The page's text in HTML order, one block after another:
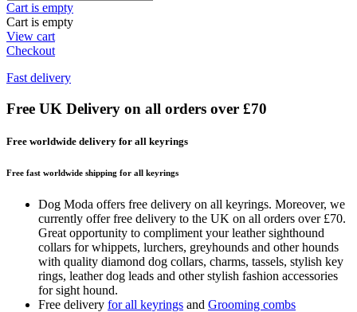
Cart is empty
Cart is empty
View cart
Checkout
Fast delivery
Free UK Delivery on all orders over £70
Free worldwide delivery for all keyrings
Free fast worldwide shipping for all keyrings
Dog Moda offers free delivery on all keyrings. Moreover, we
currently offer free delivery to the UK on all orders over £70.
Great opportunity to compliment your leather sighthound
collars for whippets, lurchers, greyhounds and other hounds
with quality diamond dog collars, charms, tassels, stylish key
rings, leather dog leads and other stylish fashion accessories
for sight hound.
Free delivery for all keyrings and Grooming combs